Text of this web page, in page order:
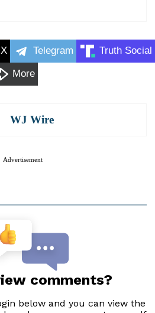
X Telegram Truth Social
More
WJ Wire
Advertisement